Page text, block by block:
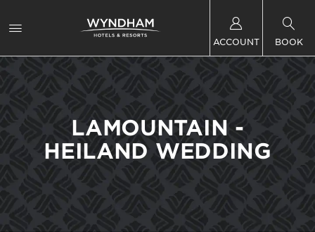
ACCOUNT BOOK
LAMOUNTAIN -
HEILAND WEDDING